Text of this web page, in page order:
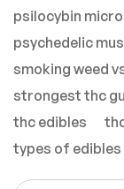
psilocybin
psychedelic
smoking weed
strongest thc
thc edibles
types of edibles